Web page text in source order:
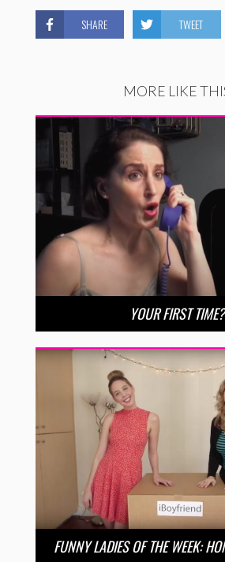
SHARE TWEET
MORE LIKE
YOUR FIRST TIME?
FUNNY LADIES OF THE WEEK: